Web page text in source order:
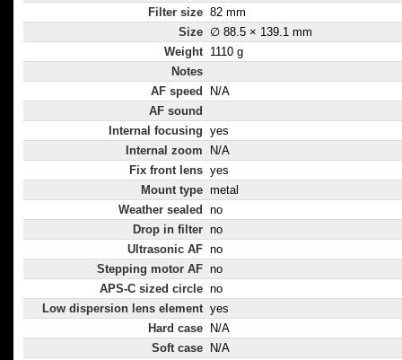
Filter size 82 mm
Size ∅ 88.5 × 139.1 mm
Weight 1110 g
Notes
AF speed
N/A
AF sound
Internal focusing yes
Internal zoom
N/A
Fix front lens yes
Mount type metal
Weather sealed
no
Drop in filter no
Ultrasonic AF no
Stepping motor AF no
APS-C sized circle no
Low dispersion lens element yes
Hard case
N/A
Soft case
N/A